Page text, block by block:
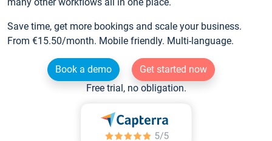
Save time, get more bookings and scale your business.
From €15.50/month. Mobile friendly. Multi-language.
Book a demo
Get started now
Free trial, no obligation.